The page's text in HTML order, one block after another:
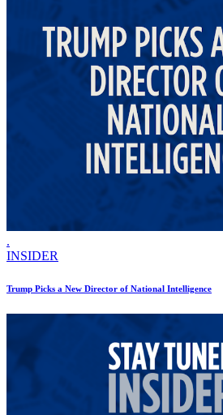
.
INSIDER
Trump Picks a New Director of National Intelligence